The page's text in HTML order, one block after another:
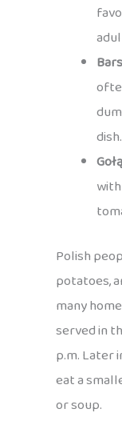
dish.
Polish
potatoes,
many
served in
p.m. Later
eat a
or soup.